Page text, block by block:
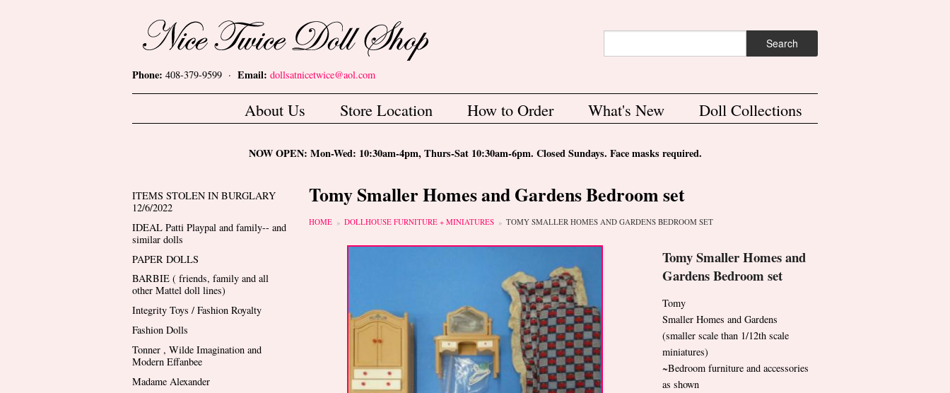
Nice Twice Dollshop
Phone: 408-379-9599 · Email: dollsatnicetwice@aol.com
Search
About Us Store Location How to Order What's New Doll Collections
NOW OPEN: Mon-Wed: 10:30am-4pm, Thurs-Sat 10:30am-6pm. Closed Sundays. Face masks required.
Tomy Smaller Homes and Gardens Bedroom set
You are here
HOME DOLLHOUSE FURNITURE + MINIATURES TOMY SMALLER HOMES AND GARDENS BEDROOM SET
Tomy Smaller Homes and
Gardens Bedroom set
Tomy
Smaller Homes and Gardens
(smaller scale than 1/12th scale
miniatures)
~Bedroom furniture and accessories
as shown
ITEMS STOLEN IN BURGLARY
12/6/2022
IDEAL Patti Playpal and family-- and
similar dolls
PAPER DOLLS
BARBIE ( friends, family and all
other Mattel doll lines)
Integrity Toys / Fashion Royalty
Fashion Dolls
Tonner , Wilde Imagination and
Modern Effanbee
Madame Alexander